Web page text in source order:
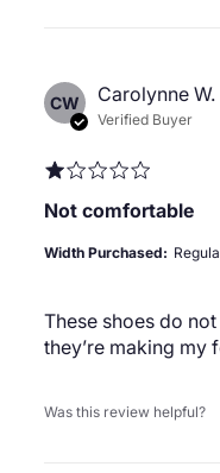
CW Carolynne W.
Verified Buyer
Not comfortable
These shoes do
they’re making my
Width Purchased:
Was this review helpful?